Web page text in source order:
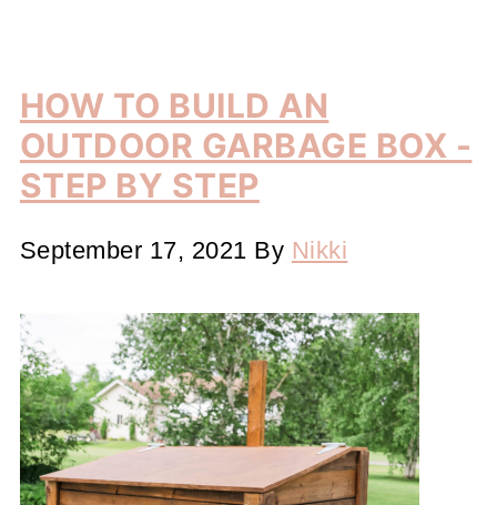
HOW TO BUILD AN
OUTDOOR GARBAGE BOX -
STEP BY STEP
September 17, 2021 By Nikki